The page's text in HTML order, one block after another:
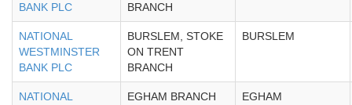
BANK PLC
BRANCH
NATIONAL
WESTMINSTER
BANK PLC
BURSLEM, STOKE
ON TRENT
BRANCH
BURSLEM
NATIONAL
EGHAM BRANCH EGHAM